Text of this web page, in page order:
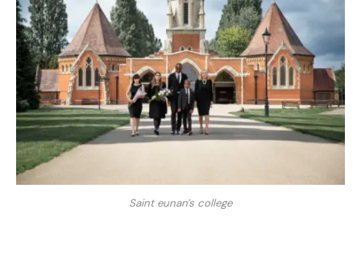
Saint eunan’s college